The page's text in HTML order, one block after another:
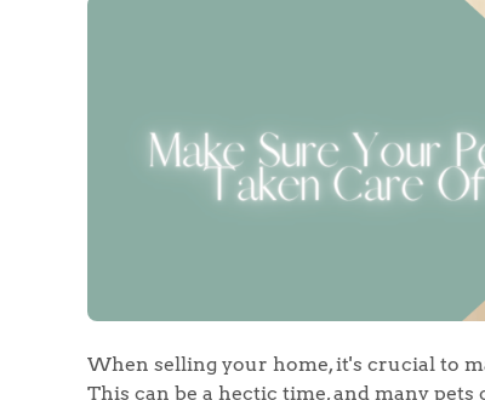
Homes for
Sell Your
Sellers
Why Buy
Register to Heads Up
Property Insights &
Our
When selling your home, it's crucial to
This can be a hectic time, and many